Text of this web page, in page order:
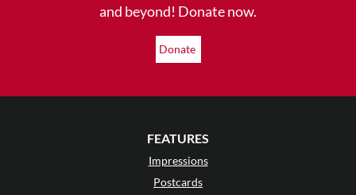
and beyond! Donate now.
Donate
FEATURES
Impressions
Postcards